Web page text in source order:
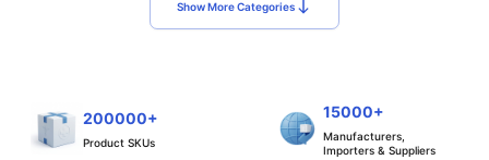
Show More Categories
200000+
Product SKUs
15000+
Manufacturers,
Importers & Suppliers